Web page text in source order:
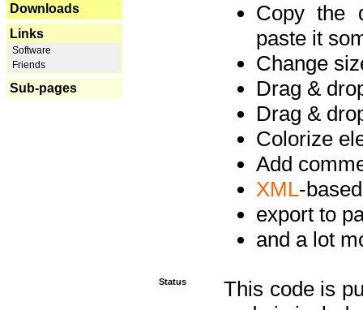
Downloads
Links
Software
Friends
Sub-pages
Copy the
paste it
Change
Drag &
Drag &
Colorize
Add
XML-
export to
and a lot
Status
This code is